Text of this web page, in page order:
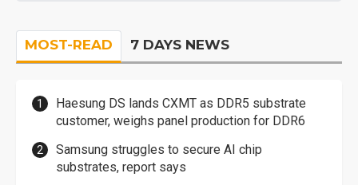
MOST-READ 7 DAYS NEWS
Haesung DS lands CXMT as DDR5 substrate
customer, weighs panel production for DDR6
Samsung struggles to secure AI chip
substrates, report says